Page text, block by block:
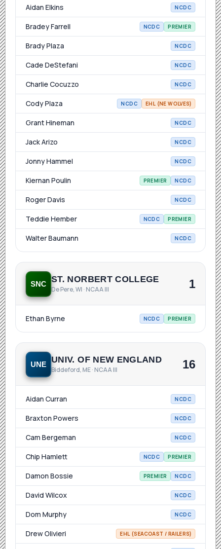
Aidan Elkins NCDC
Bradey Farrell NCDC PREMIER
Brady Plaza NCDC
Cade DeStefani NCDC
Charlie Cocuzzo NCDC
Cody Plaza NCDC EHL (NE WOLVES)
Grant Hineman NCDC
Jack Arizo NCDC
Jonny Hammel NCDC
Kiernan Poulin PREMIER NCDC
Roger Davis NCDC
Teddie Hember NCDC PREMIER
Walter Baumann NCDC
SNC ST. NORBERT COLLEGE
De Pere, WI · NCAA III 1
Ethan Byrne NCDC PREMIER
UNE UNIV. OF NEW ENGLAND
Biddeford, ME · NCAA III 16
Aidan Curran NCDC
Braxton Powers NCDC
Cam Bergeman NCDC
Chip Hamlett NCDC PREMIER
Damon Bossie PREMIER NCDC
David Wilcox NCDC
Dom Murphy NCDC
Drew Olivieri EHL (SEACOAST / RAILERS)